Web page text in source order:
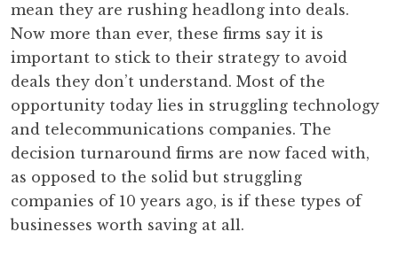
mean they are rushing headlong into deals.
Now more than ever, these firms say it is
important to stick to their strategy to avoid
deals they don’t understand. Most of the
opportunity today lies in struggling technology
and telecommunications companies. The
decision turnaround firms are now faced with,
as opposed to the solid but struggling
companies of 10 years ago, is if these types of
businesses worth saving at all.